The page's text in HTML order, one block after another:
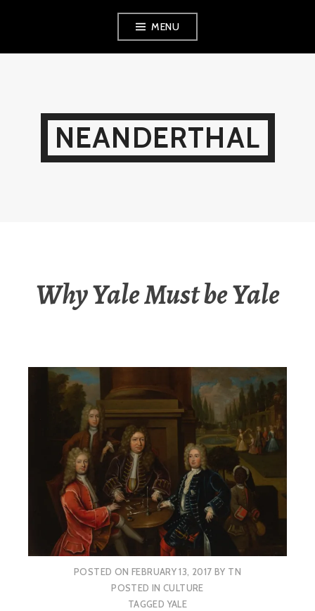
MENU
NEANDERTHAL
Why Yale Must be Yale
POSTED ON FEBRUARY 13, 2017 BY TN
POSTED INCULTURE
TAGGED YALE